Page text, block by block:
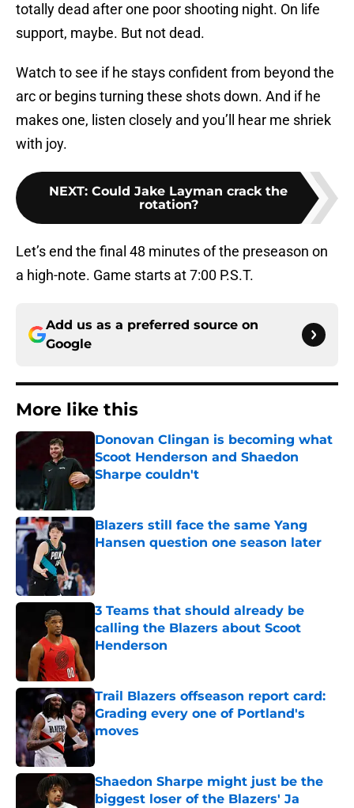
totally dead after one poor shooting night. On life
support, maybe. But not dead.
Watch to see if he stays confident from beyond the
arc or begins turning these shots down. And if he
makes one, listen closely and you’ll hear me shriek
with joy.
NEXT: Could Jake Layman crack the
rotation?
Let’s end the final 48 minutes of the preseason on
a high-note. Game starts at 7:00 P.S.T.
Add us as a preferred source on
Google
More like this
Donovan Clingan is becoming what
Scoot Henderson and Shaedon
Sharpe couldn't
Published by on Invalid Date
Blazers still face the same Yang
Hansen question one season later
3 Teams that should already be
calling the Blazers about Scoot
Henderson
Trail Blazers offseason report card:
Grading every one of Portland's
moves
Published by on Invalid Date
Shaedon Sharpe might just be the
biggest loser of the Blazers' Ja